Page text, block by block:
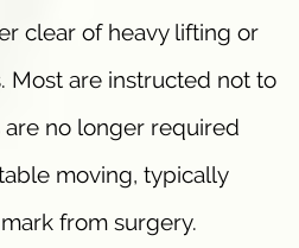
clear of heavy lifting or
Most are instructed not to
no longer required
moving, typically
from surgery.